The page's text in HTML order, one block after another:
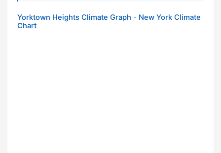
Yorktown Heights Climate Graph - New York Climate
Chart